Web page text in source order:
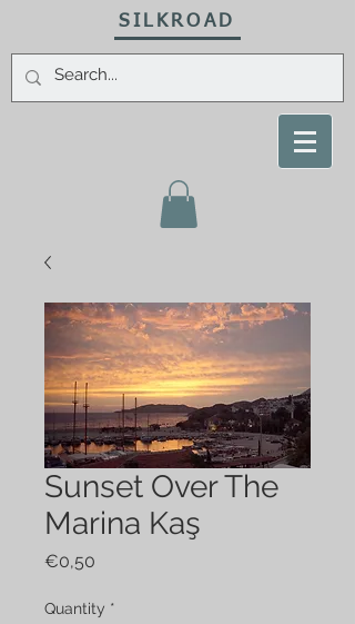
SILKROAD
Sunset Over The
Marina Kaş
€0,50
Quantity *